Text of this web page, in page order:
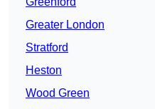
Greater London
Stratford
Heston
Wood Green